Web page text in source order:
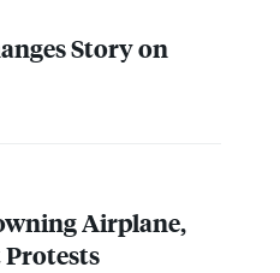
Story on
Airplane,